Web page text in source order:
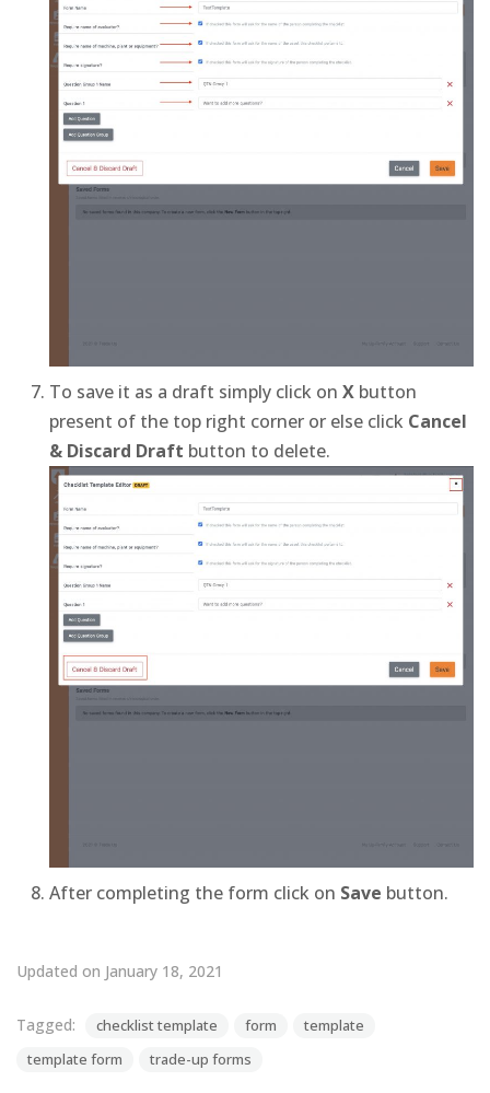
To save it as a draft simply click on X button
present of the top right corner or else click Cancel
& Discard Draft button to delete.
After completing the form click on Save button.
Updated on January 18, 2021
Tagged: checklist template form
template
template form
trade-up forms